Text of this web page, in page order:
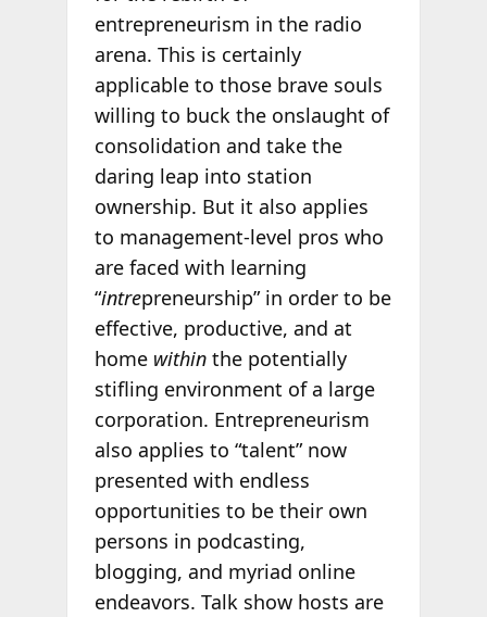
entrepreneurism in the radio
arena. This is certainly
applicable to those brave souls
willing to buck the onslaught of
consolidation and take the
daring leap into station
ownership. But it also applies
to management-level pros who
are faced with learning
“intrepreneurship” in order to be
effective, productive, and at
home withinthe potentially
stifling environment of a large
corporation. Entrepreneurism
also applies to “talent” now
presented with endless
opportunities to be their own
persons in podcasting,
blogging, and myriad online
endeavors. Talk show hosts are